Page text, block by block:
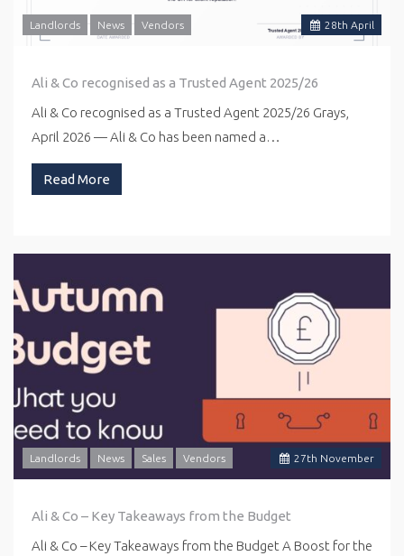
28th April
Landlords News Vendors
Ali & Co recognised as a Trusted Agent 2025/26
Ali & Co recognised as a Trusted Agent 2025/26 Grays,
April 2026 — Ali & Co has been named a…
Read More
27th November
Landlords News Sales Vendors
Ali & Co – Key Takeaways from the Budget
Ali & Co – Key Takeaways from the Budget A Boost for the